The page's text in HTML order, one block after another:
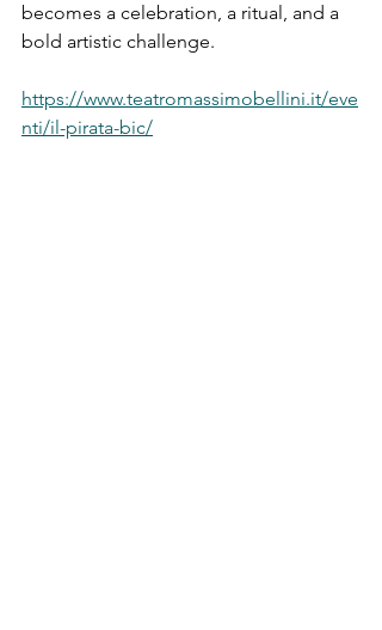
becomes a celebration, a ritual, and a
bold artistic challenge.
https://www.teatromassimobellini.it/eve
nti/il-pirata-bic/